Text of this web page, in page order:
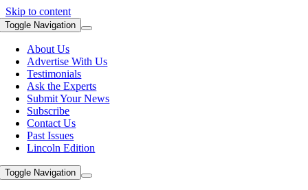
Skip to content
Toggle Navigation
About Us
Advertise With Us
Testimonials
Ask the Experts
Submit Your News
Subscribe
Contact Us
Past Issues
Lincoln Edition
Toggle Navigation